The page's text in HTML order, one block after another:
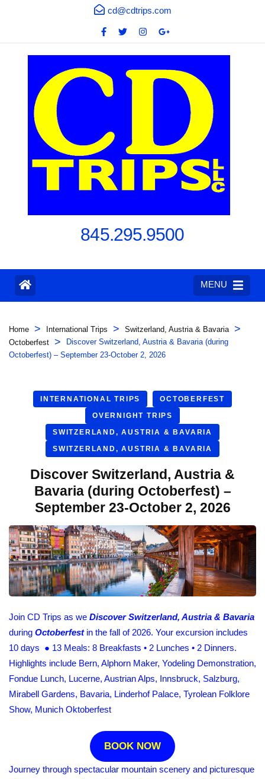
cd@cdtrips.com
845.295.9500
MENU
Home > International Trips > Switzerland, Austria & Bavaria >
Octoberfest >
Discover Switzerland, Austria & Bavaria (during
Octoberfest) – September 23-October 2, 2026
INTERNATIONAL TRIPS
OCTOBERFEST
OVERNIGHT TRIPS
SWITZERLAND, AUSTRIA & BAVARIA
SWITZERLAND, AUSTRIA & BAVARIA
Discover Switzerland, Austria &
Bavaria (during Octoberfest) –
September 23-October 2, 2026
Join CD Trips as we Discover Switzerland, Austria & Bavaria
during Octoberfestin the fall of 2026. Your excursion includes
10 days ● 13 Meals: 8 Breakfasts • 2 Lunches • 2 Dinners.
Highlights include Bern, Alphorn Maker, Yodeling Demonstration,
Fondue Lunch, Lucerne, Austrian Alps, Innsbruck, Salzburg,
Mirabell Gardens, Bavaria, Linderhof Palace, Tyrolean Folklore
Show, Munich Oktoberfest
BOOK NOW
Journey through spectacular mountain scenery and picturesque